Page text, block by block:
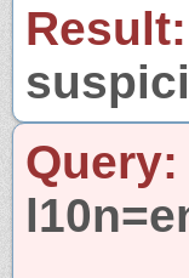
Result:
Query: